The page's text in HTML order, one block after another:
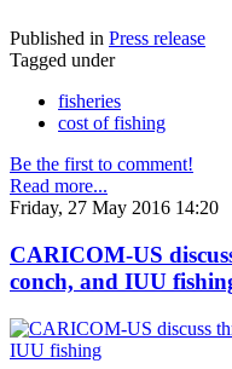
Published in Press release
Tagged under
fisheries
cost of fishing
Be the first to comment!
Read more...
Friday, 27 May 2016 14:20
CARICOM-US
conch, and IUU